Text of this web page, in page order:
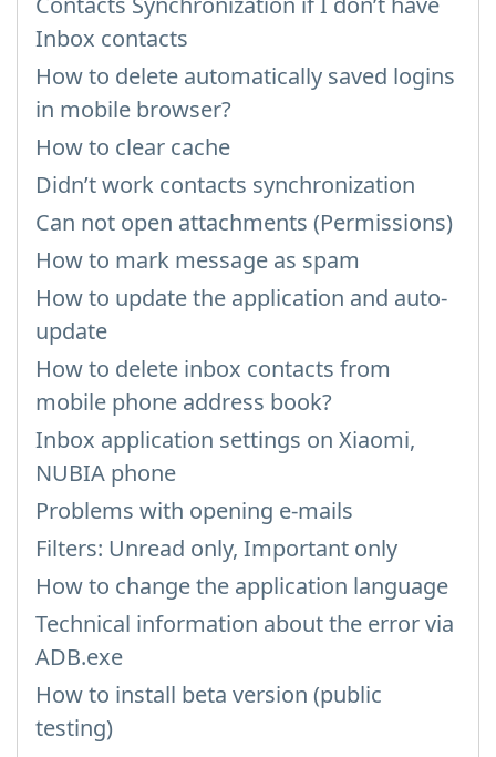
Inbox contacts
How to delete automatically saved logins
in mobile browser?
How to clear cache
Didn’t work contacts synchronization
Can not open attachments (Permissions)
How to mark message as spam
How to update the application and auto-
update
How to delete inbox contacts from
mobile phone address book?
Inbox application settings on Xiaomi,
NUBIA phone
Problems with opening e-mails
Filters: Unread only, Important only
How to change the application language
Technical information about the error via
ADB.exe
How to install beta version (public
testing)